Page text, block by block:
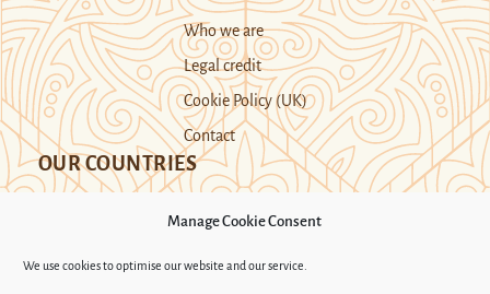
Manage Cookie Consent
We use cookies to optimise our website and our service.
Who we are
Legal credit
Cookie Policy (UK)
Contact
OUR COUNTRIES